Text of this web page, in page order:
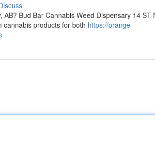
Bud Bar Cannabis Weed Dispensary 14 ST
cannabis products for both https://orange-